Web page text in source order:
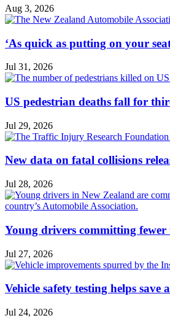
Aug 3, 2026
‘As quick as putting on your
Jul 31, 2026
US pedestrian deaths fall for
Jul 29, 2026
New data on fatal collisions
Jul 28, 2026
Young drivers committing fewer
Jul 27, 2026
Vehicle safety testing helps save
Jul 24, 2026